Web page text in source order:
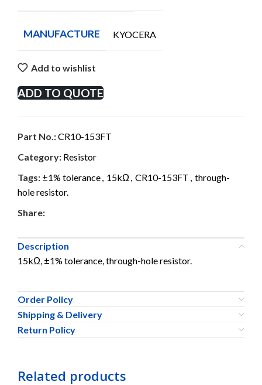
MANUFACTURE KYOCERA
Add to wishlist
ADD TO QUOTE
Part No.:CR10-153FT
Category: Resistor
Tags: ±1% tolerance, 15kΩ , CR10-153FT , through-
hole resistor.
Share:
Description
15kΩ, ±1% tolerance, through-hole resistor.
Order Policy
Shipping & Delivery
Return Policy
Related products